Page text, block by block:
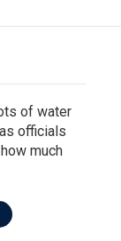
of water
officials
much